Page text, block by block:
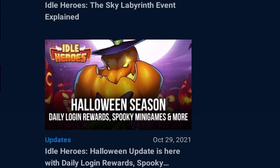
Idle Heroes: The Sky Labyrinth Event
Explained
Updates Oct 29, 2021
Idle Heroes: Halloween Update is here
with Daily Login Rewards, Spooky